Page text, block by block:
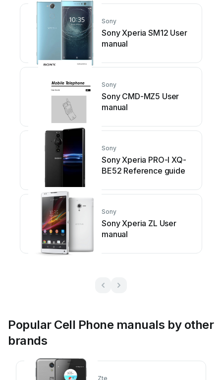
Sony
Sony Xperia SM12 User
manual
Sony
Sony CMD-MZ5 User
manual
Sony
Sony Xperia PRO-I XQ-
BE52 Reference guide
Sony
Sony Xperia ZL User
manual
Popular Cell Phone manuals by other
brands
Zte